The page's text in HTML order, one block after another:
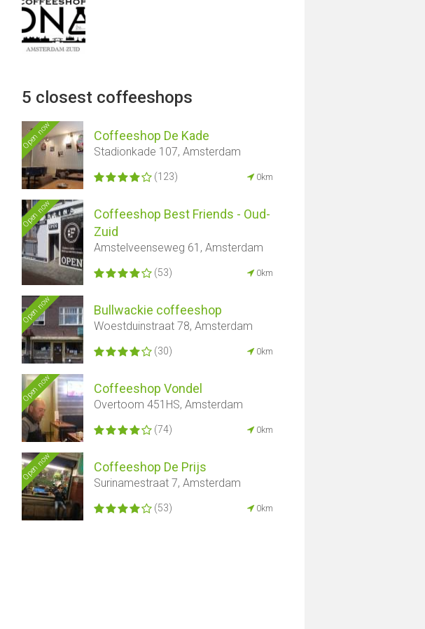
5 closest coffeeshops
Open now Coffeeshop De Kade
Stadionkade 107, Amsterdam
(123) 0km
Open now
Coffeeshop Best Friends - Oud-
Zuid
Amstelveenseweg 61, Amsterdam
(53) 0km
Open now Bullwackie coffeeshop
Woestduinstraat 78, Amsterdam
(30) 0km
Open now Coffeeshop Vondel
Overtoom 451HS, Amsterdam
(74) 0km
Open now Coffeeshop De Prijs
Surinamestraat 7, Amsterdam
(53) 0km